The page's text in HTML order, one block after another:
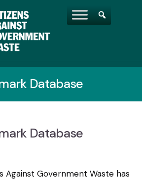
Database
Database
Against Government Waste has